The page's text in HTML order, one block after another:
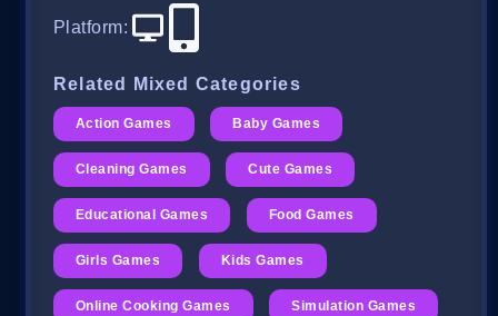
Platform:
Related Mixed Categories
Action Games Baby Games
Cleaning Games Cute Games
Educational Games Food Games
Girls Games Kids Games
Online Cooking Games Simulation Games